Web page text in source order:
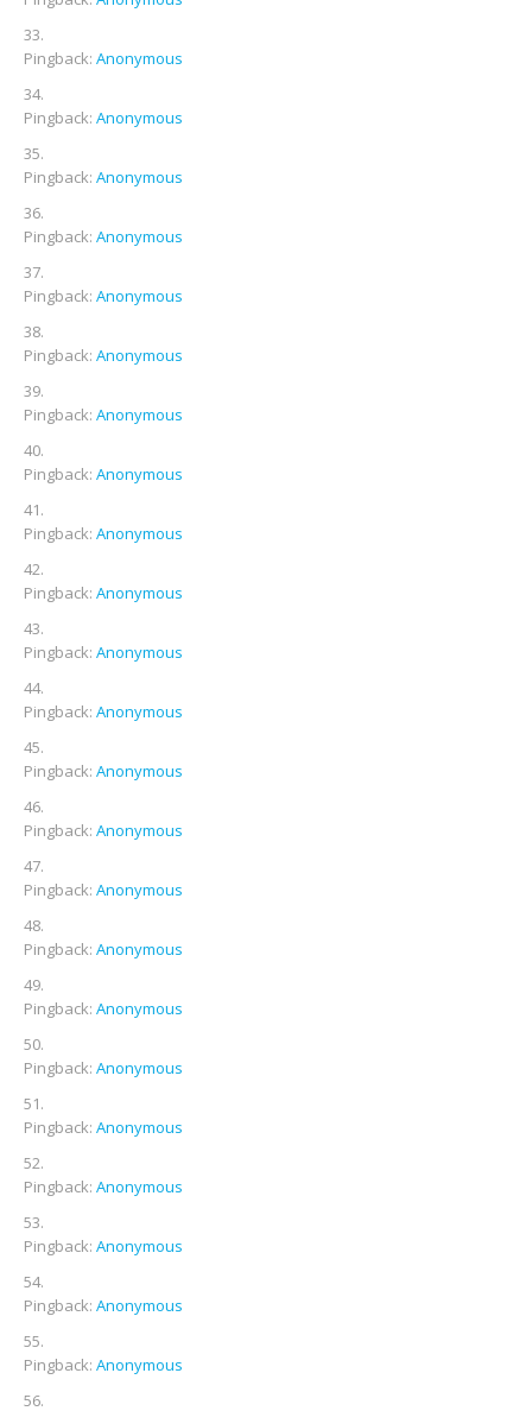
Pingback: Anonymous
Pingback: Anonymous
Pingback: Anonymous
Pingback: Anonymous
Pingback: Anonymous
Pingback: Anonymous
Pingback: Anonymous
Pingback: Anonymous
Pingback: Anonymous
Pingback: Anonymous
Pingback: Anonymous
Pingback: Anonymous
Pingback: Anonymous
Pingback: Anonymous
Pingback: Anonymous
Pingback: Anonymous
Pingback: Anonymous
Pingback: Anonymous
Pingback: Anonymous
Pingback: Anonymous
Pingback: Anonymous
Pingback: Anonymous
Pingback: Anonymous